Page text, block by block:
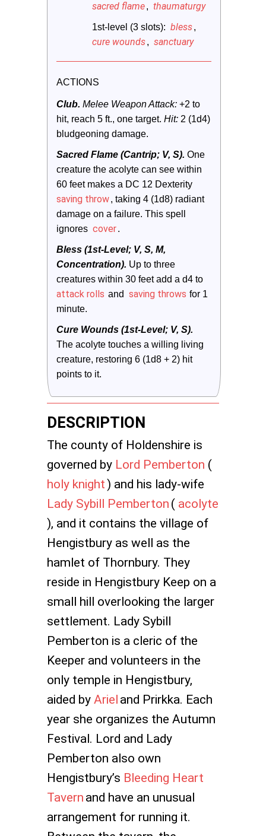
sacred flame, thaumaturgy
1st-level (3 slots): bless,
cure wounds, sanctuary
ACTIONS
Club. Melee Weapon Attack: +2 to
hit, reach 5 ft., one target. Hit: 2 (1d4)
bludgeoning damage.
Sacred Flame (Cantrip; V, S). One
creature the acolyte can see within
saving throw, taking 4 (1d8) radiant
damage on a failure. This spell
ignores cover.
Bless (1st-Level; V, S, M,
Concentration). Up to three
attack rolls and saving throws for 1
minute.
Cure Wounds (1st-Level; V, S).
The acolyte touches a willing living
creature, restoring 6 (1d8 + 2) hit
points to it.
DESCRIPTION
The county of Holdenshire is
governed by Lord Pemberton (
holy knight) and his lady-wife
Lady Sybill Pemberton ( acolyte
), and it contains the village of
Hengistbury as well as the
hamlet of Thornbury. They
reside in Hengistbury Keep on a
small hill overlooking the larger
settlement. Lady Sybill
Pemberton is a cleric of the
Keeper and volunteers in the
only temple in Hengistbury,
aided by Ariel and Prirkka. Each
year she organizes the Autumn
Festival. Lord and Lady
Pemberton also own
Hengistbury’s Bleeding Heart
Tavern and have an unusual
arrangement for running it.